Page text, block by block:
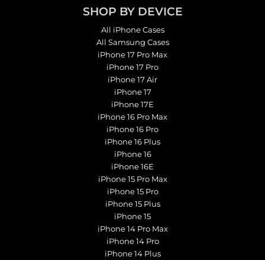
SHOP BY DEVICE
All iPhone Cases
All Samsung Cases
iPhone 17 Pro Max
iPhone 17 Pro
iPhone 17 Air
iPhone 17
iPhone 17E
iPhone 16 Pro Max
iPhone 16 Pro
iPhone 16 Plus
iPhone 16
iPhone 16E
iPhone 15 Pro Max
iPhone 15 Pro
iPhone 15 Plus
iPhone 15
iPhone 14 Pro Max
iPhone 14 Pro
iPhone 14 Plus